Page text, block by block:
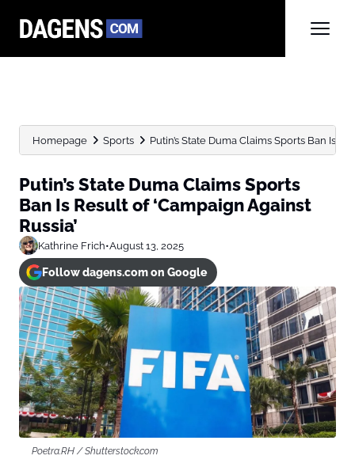
Homepage Sports Putin’s State Duma Claims Sports Ban Is
Putin’s State Duma Claims Sports
Ban Is Result of ‘Campaign Against
Russia’
Kathrine Frich•August 13, 2025
Follow dagens.com on Google
Poetra.RH / Shutterstock.com